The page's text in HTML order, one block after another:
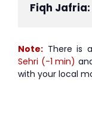
Fiqh Jafria:
Note: There is
Sehri (-1 min)
with your local